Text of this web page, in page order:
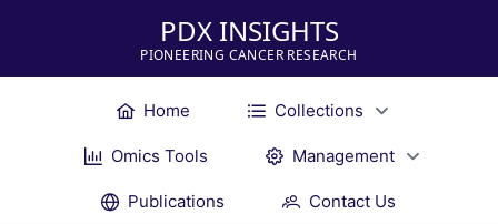
PDX INSIGHTS
PIONEERING CANCER RESEARCH
Home Collections
Omics Tools Management
Publications Contact Us